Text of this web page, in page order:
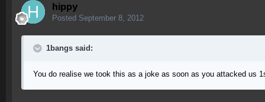
hippy
Posted September 8, 2012
1bangs said:
You do realise we took this as a joke as soon as you attacked us